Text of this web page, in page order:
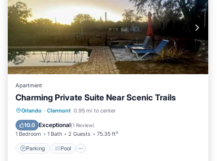
Apartment
Charming Private Suite Near Scenic Trails
Orlando · Clermont 0.95 mi to center
10.0 Exceptional(1 Review)
1 Bedroom 1 Bath 2 Guests 75.35 ft²
Parking Pool
Parking Pool
Air Conditioner
Internet